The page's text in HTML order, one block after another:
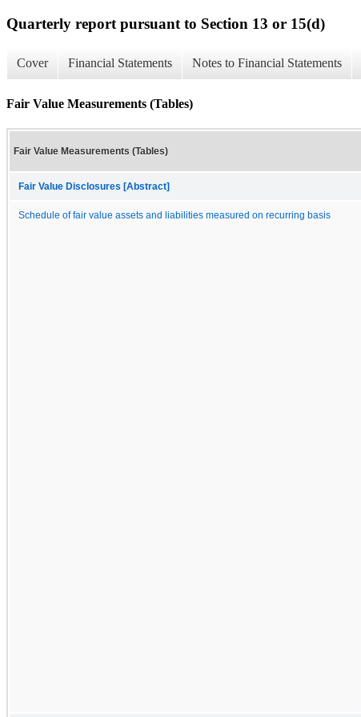
Quarterly report pursuant to Section 13 or 15(d)
Cover Financial Statements Notes to Financial Statements
Fair Value Measurements (Tables)
Fair Value Measurements (Tables)
Fair Value Disclosures [Abstract]
Schedule of fair value assets and liabilities measured on recurring basis